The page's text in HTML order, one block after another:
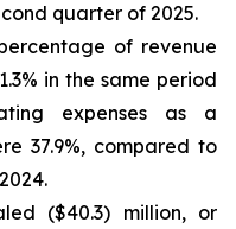
quarter of 2025.
of revenue
in the same period
expenses as a
37.9%, compared to
($40.3) million, or